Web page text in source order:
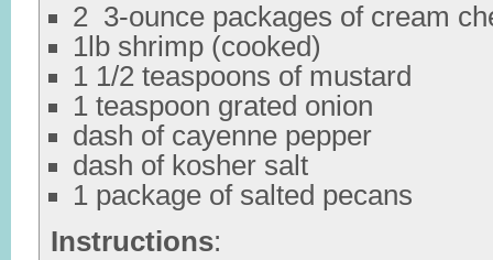
2 3-ounce packages of cream
1lb shrimp (cooked)
1 1/2 teaspoons of mustard
1 teaspoon grated onion
dash of cayenne pepper
dash of kosher salt
1 package of salted pecans
Instructions: